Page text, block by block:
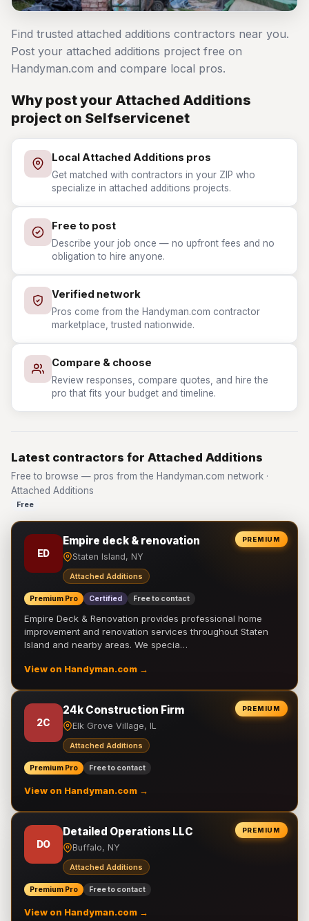
Find trusted attached additions contractors near you.
Post your attached additions project free on
Handyman.com and compare local pros.
Why post your Attached Additions
project on Selfservicenet
Local Attached Additions pros
Get matched with contractors in your ZIP who
specialize in attached additions projects.
Free to post
Describe your job once — no upfront fees and no
obligation to hire anyone.
Verified network
Pros come from the Handyman.com contractor
marketplace, trusted nationwide.
Compare & choose
Review responses, compare quotes, and hire the
pro that fits your budget and timeline.
Latest contractors for Attached Additions
Free to browse — pros from the Handyman.com network ·
Attached Additions
Free
PREMIUM
ED
Empire deck & renovation
Staten Island, NY
Attached Additions
Premium Pro Certified Free to contact
Empire Deck & Renovation provides professional home
improvement and renovation services throughout Staten
Island and nearby areas. We specia…
View on Handyman.com →
PREMIUM
2C
24k Construction Firm
Elk Grove Village, IL
Attached Additions
Premium Pro Free to contact
View on Handyman.com →
PREMIUM
DO
Detailed Operations LLC
Buffalo, NY
Attached Additions
Premium Pro Free to contact
View on Handyman.com →